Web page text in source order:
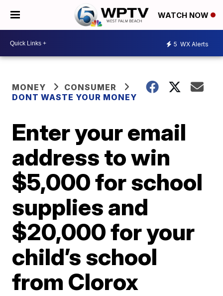
WATCH NOW
5 WX Alerts
MONEY
CONSUMER
DONT WASTE YOUR MONEY
Enter your email
address to win
$5,000 for school
supplies and
$20,000 for your
child’s school
from Clorox